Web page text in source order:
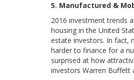
5. Manufactured &
2016 investment trends
housing in the United
estate investors. In fact,
harder to finance for a
surprised at how
investors Warren Buffett